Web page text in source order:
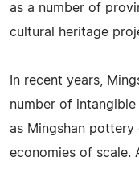
as a number of
cultural heritage
In recent years,
number of
as Mingshan
economies of scale.